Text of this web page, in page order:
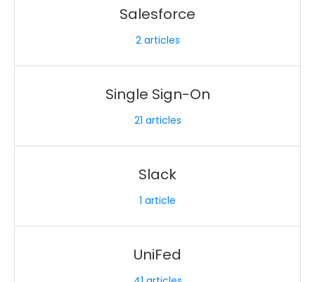
Salesforce
2articles
Single Sign-On
21 articles
Slack
1 article
UniFed